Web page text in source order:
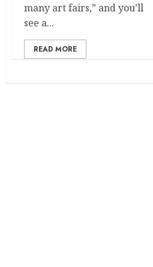
many art fairs,” and you’ll
see a...
READ MORE